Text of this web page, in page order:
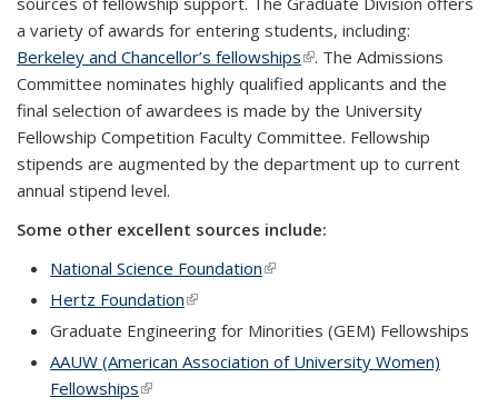
a variety of awards for entering students, including:
Berkeley and Chancellor’s fellowships(link is external)
. The Admissions
Committee nominates highly qualified applicants and the
final selection of awardees is made by the University
Fellowship Competition Faculty Committee. Fellowship
stipends are augmented by the department up to current
annual stipend level.
Some other excellent sources include:
National Science Foundation(link is external)
Hertz Foundation(link is external)
Graduate Engineering for Minorities (GEM) Fellowships
AAUW (American Association of University Women)
Fellowships(link is external)